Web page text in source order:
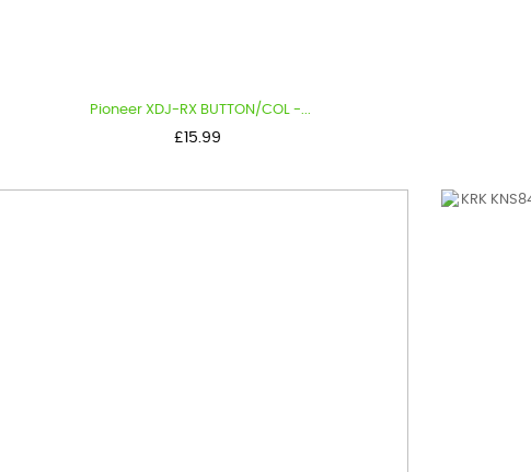
Pioneer XDJ-RX BUTTON/COL -...
Price
£15.99